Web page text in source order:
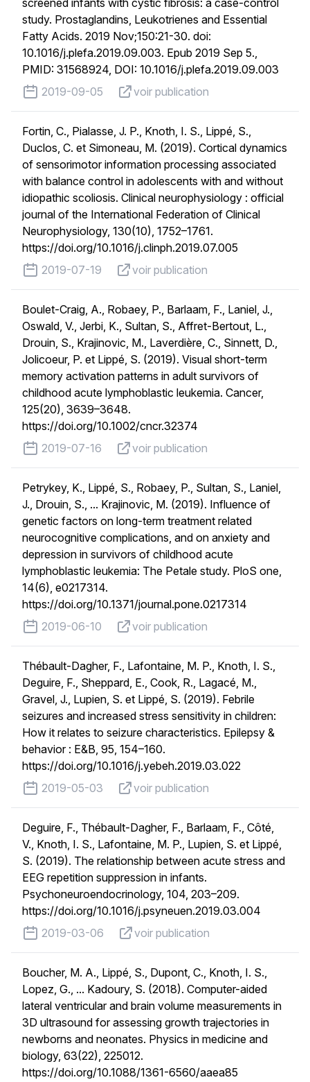
study. Prostaglandins, Leukotrienes and Essential
Fatty Acids. 2019 Nov;150:21-30. doi:
10.1016/j.plefa.2019.09.003. Epub 2019 Sep 5.,
PMID: 31568924, DOI: 10.1016/j.plefa.2019.09.003
published on
2019-09-05 voir publication
voir publication
Fortin, C., Pialasse, J. P., Knoth, I. S., Lippé, S.,
Duclos, C. et Simoneau, M. (2019). Cortical dynamics
of sensorimotor information processing associated
with balance control in adolescents with and without
idiopathic scoliosis. Clinical neurophysiology : official
journal of the International Federation of Clinical
Neurophysiology, 130(10), 1752–1761.
https://doi.org/10.1016/j.clinph.2019.07.005
published on
2019-07-19 voir publication
voir publication
Boulet-Craig, A., Robaey, P., Barlaam, F., Laniel, J.,
Oswald, V., Jerbi, K., Sultan, S., Affret-Bertout, L.,
Drouin, S., Krajinovic, M., Laverdière, C., Sinnett, D.,
Jolicoeur, P. et Lippé, S. (2019). Visual short-term
memory activation patterns in adult survivors of
childhood acute lymphoblastic leukemia. Cancer,
125(20), 3639–3648.
https://doi.org/10.1002/cncr.32374
published on
2019-07-16 voir publication
voir publication
Petrykey, K., Lippé, S., Robaey, P., Sultan, S., Laniel,
J., Drouin, S., ... Krajinovic, M. (2019). Influence of
genetic factors on long-term treatment related
neurocognitive complications, and on anxiety and
depression in survivors of childhood acute
lymphoblastic leukemia: The Petale study. PloS one,
14(6), e0217314.
https://doi.org/10.1371/journal.pone.0217314
published on
2019-06-10 voir publication
voir publication
Thébault-Dagher, F., Lafontaine, M. P., Knoth, I. S.,
Deguire, F., Sheppard, E., Cook, R., Lagacé, M.,
Gravel, J., Lupien, S. et Lippé, S. (2019). Febrile
seizures and increased stress sensitivity in children:
How it relates to seizure characteristics. Epilepsy &
behavior : E&B, 95, 154–160.
https://doi.org/10.1016/j.yebeh.2019.03.022
published on
2019-05-03 voir publication
voir publication
Deguire, F., Thébault-Dagher, F., Barlaam, F., Côté,
V., Knoth, I. S., Lafontaine, M. P., Lupien, S. et Lippé,
S. (2019). The relationship between acute stress and
EEG repetition suppression in infants.
Psychoneuroendocrinology, 104, 203–209.
https://doi.org/10.1016/j.psyneuen.2019.03.004
published on
2019-03-06 voir publication
voir publication
Boucher, M. A., Lippé, S., Dupont, C., Knoth, I. S.,
Lopez, G., ... Kadoury, S. (2018). Computer-aided
lateral ventricular and brain volume measurements in
3D ultrasound for assessing growth trajectories in
newborns and neonates. Physics in medicine and
biology, 63(22), 225012.
https://doi.org/10.1088/1361-6560/aaea85